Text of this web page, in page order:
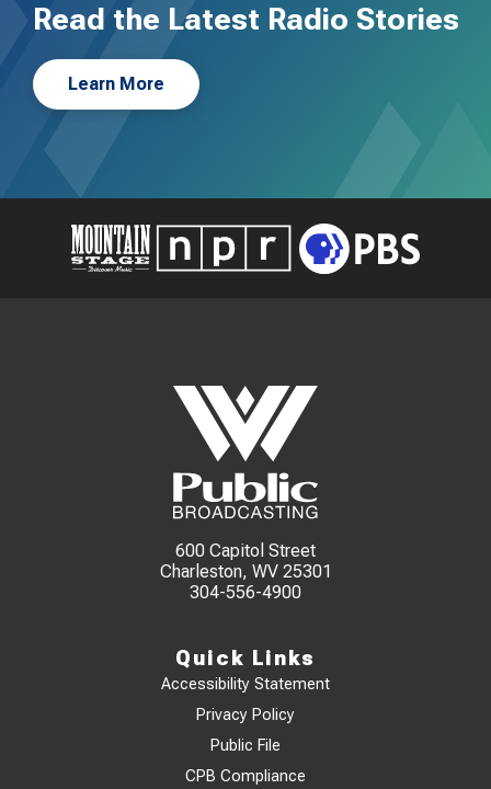
Read the Latest Radio Stories
Learn More
600 Capitol Street
Charleston, WV 25301
304-556-4900
Quick Links
Accessibility Statement
Privacy Policy
Public File
CPB Compliance